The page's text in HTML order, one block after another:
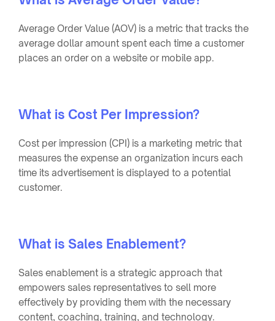
Average Order Value (AOV) is a metric that tracks the
average dollar amount spent each time a customer
places an order on a website or mobile app.
What is Cost Per Impression?
Cost per impression (CPI) is a marketing metric that
measures the expense an organization incurs each
time its advertisement is displayed to a potential
customer.
What is Sales Enablement?
Sales enablement is a strategic approach that
empowers sales representatives to sell more
effectively by providing them with the necessary
content, coaching, training, and technology.